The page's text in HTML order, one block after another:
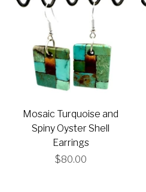
Mosaic Turquoise and
Spiny Oyster Shell
Earrings
$80.00